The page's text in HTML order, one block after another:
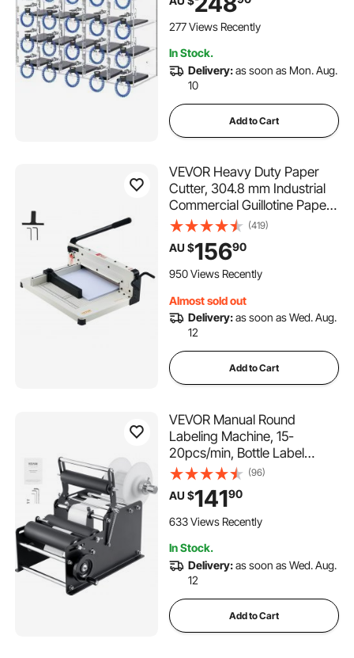
Gym Box, Clear
277 Views Recently
In Stock.
Delivery:as soon as Mon. Aug.
10
Add to Cart
VEVOR Heavy Duty Paper
Cutter, 304.8 mm Industrial
Commercial Guillotine Paper
Cutter for A4 Paper, 400
Sheet Capacity, Solid Steel
Construction, Stack Paper
Trimmer for Office Home
(419)
AU $15690
950 Views Recently
Almost sold out
Delivery:as soon as Wed. Aug.
12
Add to Cart
VEVOR Manual Round
Labeling Machine, 15-
20pcs/min, Bottle Label
Applicator for Round Bottles,
Adjustable Manual Round
Bottle Labeler Suitable for
Round Bottle Diameter 20-
(96)
AU $14190
633 Views Recently
In Stock.
Delivery:as soon as Wed. Aug.
12
Add to Cart